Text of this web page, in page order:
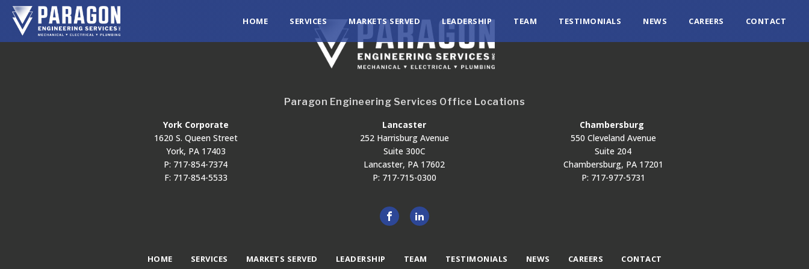
HOME SERVICES MARKETS SERVED LEADERSHIP TEAM TESTIMONIALS NEWS CAREERS CONTACT
Paragon Engineering Services Office Locations
York Corporate
1620 S. Queen Street
York, PA 17403
P: 717-854-7374
F: 717-854-5533
Lancaster
252 Harrisburg Avenue
Suite 300C
Lancaster, PA 17602
P: 717-715-0300
Chambersburg
550 Cleveland Avenue
Suite 204
Chambersburg, PA 17201
P: 717-977-5731
HOME SERVICES MARKETS SERVED LEADERSHIP TEAM TESTIMONIALS NEWS CAREERS CONTACT